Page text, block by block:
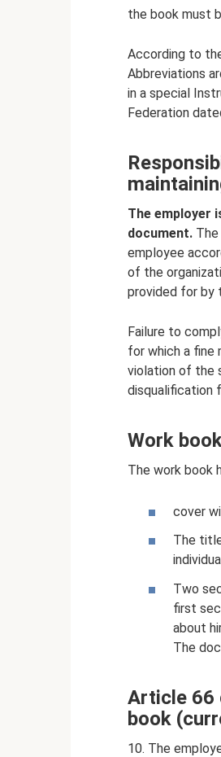
the book must
According to
Abbreviations
in a special
Federation
The employer
document.
employee
of the
provided for by
Failure to
for which a fine
violation of the
disqualification
Work
The work book
cover
The
Two
first
about
The
Article 66
book
10. The